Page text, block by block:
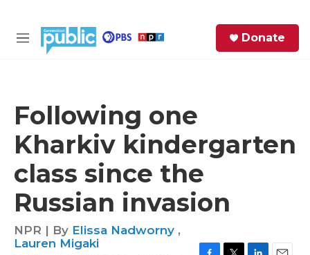
M
Donate
Following one
Kharkiv kindergarten
class since the
Russian invasion
NPR | By Elissa Nadworny ,
Lauren Migaki